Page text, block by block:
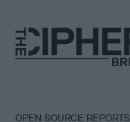
content
OPEN SOURCE REPORTS